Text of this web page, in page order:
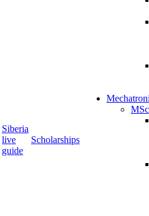
Siberia
live
guide
Scholarships
MSc